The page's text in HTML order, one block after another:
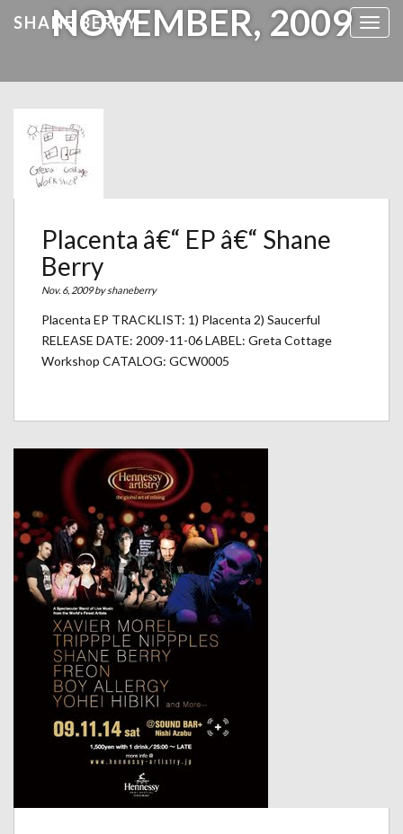
SHANE BERRY
NOVEMBER, 2009
Placenta â€“ EP â€“ Shane
Berry
Nov. 6, 2009 byshaneberry
Placenta EP TRACKLIST: 1) Placenta 2) Saucerful
RELEASE DATE: 2009-11-06 LABEL: Greta Cottage
Workshop CATALOG: GCW0005